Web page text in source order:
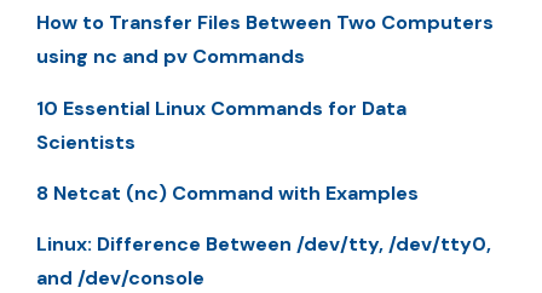
How to Transfer Files Between Two Computers
using nc and pv Commands
10 Essential Linux Commands for Data
Scientists
8 Netcat (nc) Command with Examples
Linux: Difference Between /dev/tty, /dev/tty0,
and /dev/console